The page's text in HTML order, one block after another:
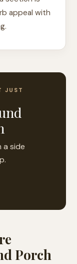
appeal with
JUST
a side
Porch